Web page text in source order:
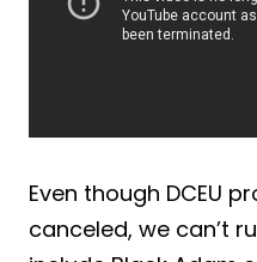
Even though DCEU
canceled, we can’t